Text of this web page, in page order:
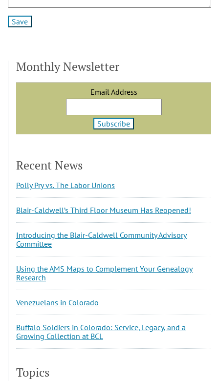
Monthly Newsletter
Email Address
Recent News
Polly Pry vs. The Labor Unions
Blair-Caldwell’s Third Floor Museum Has Reopened!
Introducing the Blair-Caldwell Community Advisory
Committee
Using the AMS Maps to Complement Your Genealogy
Research
Venezuelans in Colorado
Buffalo Soldiers in Colorado: Service, Legacy, and a
Growing Collection at BCL
Topics